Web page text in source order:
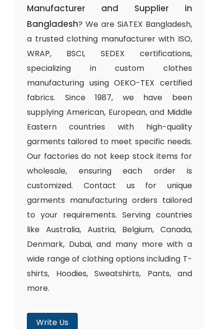
Manufacturer and Supplier in
Bangladesh? We are SiATEX Bangladesh,
a trusted clothing manufacturer with ISO,
WRAP, BSCI, SEDEX certifications,
specializing in custom clothes
manufacturing using OEKO-TEX certified
fabrics. Since 1987, we have been
supplying American, European, and Middle
Eastern countries with high-quality
garments tailored to meet specific needs.
Our factories do not keep stock items for
wholesale, ensuring each order is
customized. Contact us for unique
garments manufacturing orders tailored
to your requirements. Serving countries
like Australia, Austria, Belgium, Canada,
Denmark, Dubai, and many more with a
wide range of clothing options including T-
shirts, Hoodies, Sweatshirts, Pants, and
more.
Write Us